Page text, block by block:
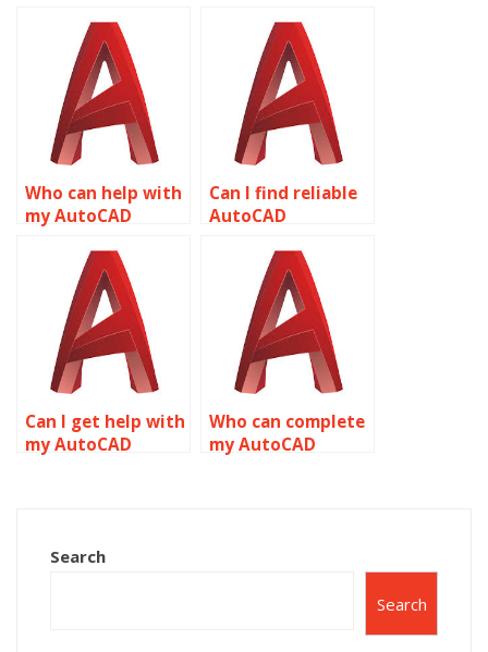
assignment help?
experts?
Who can help with
my AutoCAD
short notice?
Can I find reliable
AutoCAD
online?
Can I get help with
my AutoCAD
Who can complete
my AutoCAD
Search
Search